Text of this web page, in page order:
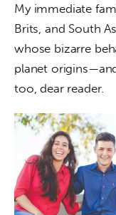
My immediate
Brits, and South
whose bizarre
planet
too, dear reader.